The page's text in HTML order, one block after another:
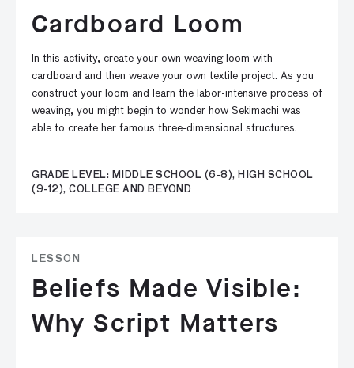
Cardboard Loom
In this activity, create your own weaving loom with
cardboard and then weave your own textile project. As you
construct your loom and learn the labor-intensive process of
weaving, you might begin to wonder how Sekimachi was
able to create her famous three-dimensional structures.
GRADE LEVEL: MIDDLE SCHOOL (6-8), HIGH SCHOOL
(9-12), COLLEGE AND BEYOND
LESSON
Beliefs Made Visible:
Why Script Matters